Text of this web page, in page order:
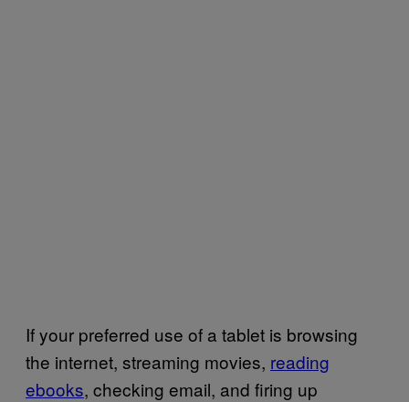
If your preferred use of a tablet is browsing
the internet, streaming movies, reading
ebooks, checking email, and firing up